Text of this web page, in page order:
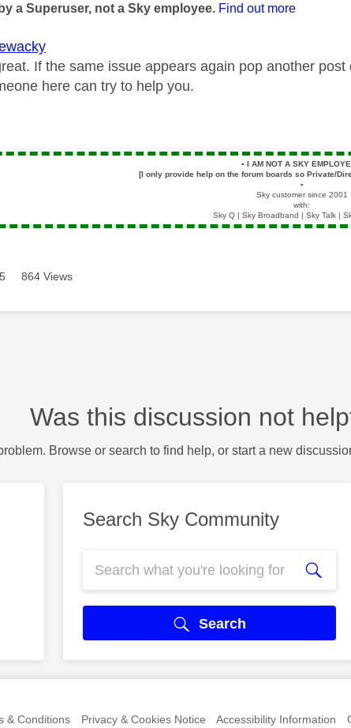
a Superuser, not a Sky employee. Find out more
If the same issue appears again pop another
here can try to help you.
▪️ I AM NOT A SKY
[I only provide help on the forum boards so Private/
▪️
Sky customer since 2001
with:
Sky Q | Sky Broadband | Sky Talk |
864 Views
Was this discussion not
Browse or search to find help, or start a new
Search Sky Community
Search
& Conditions Privacy & Cookies Notice Accessibility Information